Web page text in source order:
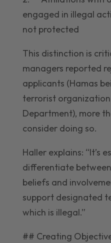
engaged in illegal
not protected
This distinction is
managers reported
applicants (Hamas
terrorist organization
Department), more
consider doing so.
Haller explains: “It’s
differentiate
beliefs and
support designated
which is illegal.”
## Creating